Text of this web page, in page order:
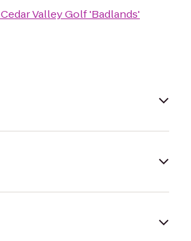
Cedar Valley Golf 'Badlands'